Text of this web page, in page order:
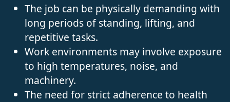
The job can be physically demanding with
long periods of standing, lifting, and
repetitive tasks.
Work environments may involve exposure
to high temperatures, noise, and
machinery.
The need for strict adherence to health